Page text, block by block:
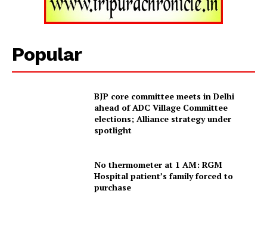
Tripura Chronicle
SUBSCRIBE NOW
Popular
BJP core committee meets in Delhi
ahead of ADC Village Committee
elections; Alliance strategy under
spotlight
No thermometer at 1 AM: RGM
Hospital patient’s family forced to
purchase